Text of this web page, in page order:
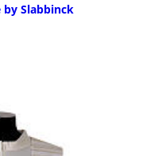
Slabbinck